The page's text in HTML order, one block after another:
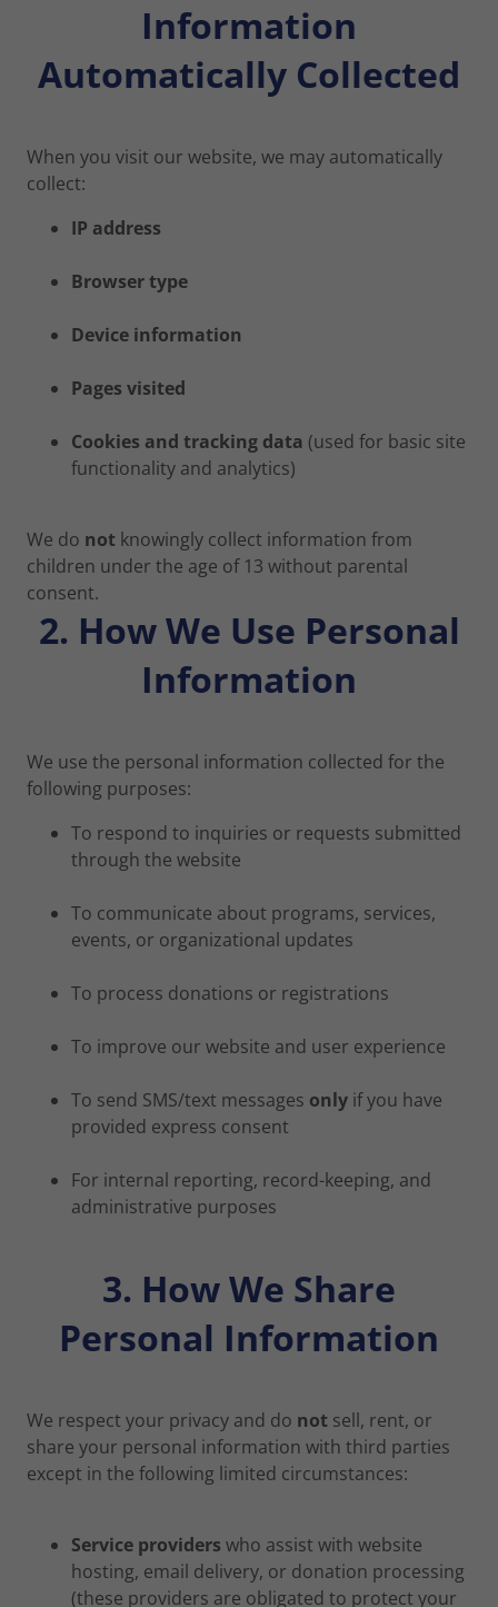
Information
Automatically Collected
When you visit our website, we may automatically
collect:
IP address
Browser type
Device information
Pages visited
Cookies and tracking data (used for basic site
functionality and analytics)
We do not knowingly collect information from
children under the age of 13 without parental
consent.
2. How We Use Personal
Information
We use the personal information collected for the
following purposes:
To respond to inquiries or requests submitted
through the website
To communicate about programs, services,
events, or organizational updates
To process donations or registrations
To improve our website and user experience
To send SMS/text messages only if you have
provided express consent
For internal reporting, record-keeping, and
administrative purposes
3. How We Share
Personal Information
We respect your privacy and do not sell, rent, or
share your personal information with third parties
except in the following limited circumstances:
Service providers who assist with website
hosting, email delivery, or donation processing
(these providers are obligated to protect your